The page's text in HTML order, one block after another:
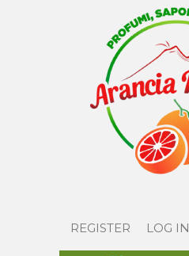
REGISTER LOG IN